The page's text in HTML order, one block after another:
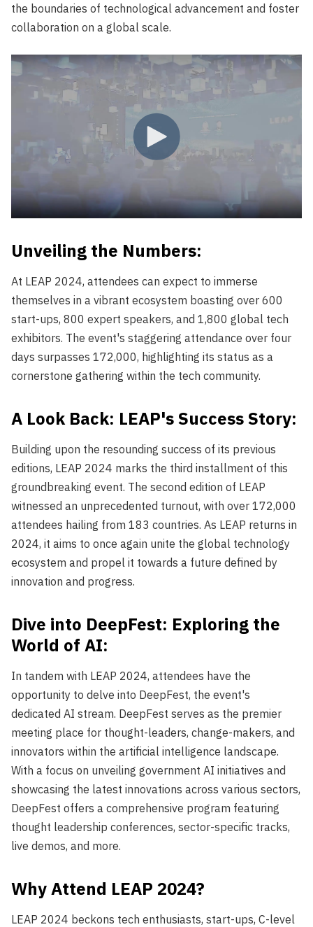
the boundaries of technological advancement and foster
collaboration on a global scale.
Unveiling the Numbers:
At LEAP 2024, attendees can expect to immerse
themselves in a vibrant ecosystem boasting over 600
start-ups, 800 expert speakers, and 1,800 global tech
exhibitors. The event's staggering attendance over four
days surpasses 172,000, highlighting its status as a
cornerstone gathering within the tech community.
A Look Back: LEAP's Success Story:
Building upon the resounding success of its previous
editions, LEAP 2024 marks the third installment of this
groundbreaking event. The second edition of LEAP
witnessed an unprecedented turnout, with over 172,000
attendees hailing from 183 countries. As LEAP returns in
2024, it aims to once again unite the global technology
ecosystem and propel it towards a future defined by
innovation and progress.
Dive into DeepFest: Exploring the
World of AI:
In tandem with LEAP 2024, attendees have the
opportunity to delve into DeepFest, the event's
dedicated AI stream. DeepFest serves as the premier
meeting place for thought-leaders, change-makers, and
innovators within the artificial intelligence landscape.
With a focus on unveiling government AI initiatives and
showcasing the latest innovations across various sectors,
DeepFest offers a comprehensive program featuring
thought leadership conferences, sector-specific tracks,
live demos, and more.
Why Attend LEAP 2024?
LEAP 2024 beckons tech enthusiasts, start-ups, C-level